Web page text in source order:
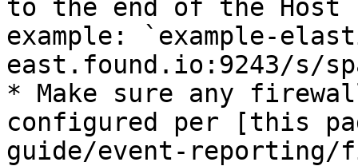
to the end of the
example: `example-
east.found.io:9243/s/
* Make sure any
configured per [this
guide/event-reporting/